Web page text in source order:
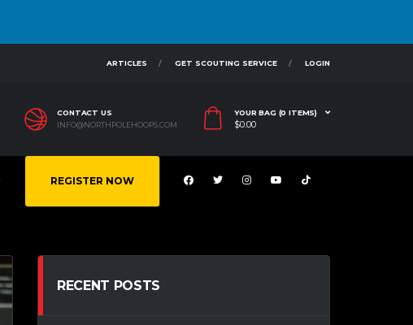
ARTICLES GET SCOUTING SERVICE LOGIN
CONTACT US
INFO@NORTHPOLEHOOPS.COM
YOUR BAG (0 ITEMS)
$0.00
REGISTER NOW
RECENT POSTS